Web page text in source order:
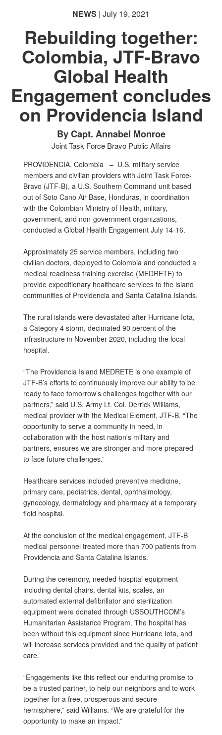
NEWS | July 19, 2021
Rebuilding together:
Colombia, JTF-Bravo
Global Health
Engagement concludes
on Providencia Island
By Capt. Annabel Monroe
Joint Task Force Bravo Public Affairs
PROVIDENCIA, Colombia – U.S. military service
members and civilian providers with Joint Task Force-
Bravo (JTF-B), a U.S. Southern Command unit based
out of Soto Cano Air Base, Honduras, in coordination
with the Colombian Ministry of Health, military,
government, and non-government organizations,
conducted a Global Health Engagement July 14-16.
Approximately 25 service members, including two
civilian doctors, deployed to Colombia and conducted a
medical readiness training exercise (MEDRETE) to
provide expeditionary healthcare services to the island
communities of Providencia and Santa Catalina Islands.
The rural islands were devastated after Hurricane Iota,
a Category 4 storm, decimated 90 percent of the
infrastructure in November 2020, including the local
hospital.
“The Providencia Island MEDRETE is one example of
JTF-B’s efforts to continuously improve our ability to be
ready to face tomorrow’s challenges together with our
partners,” said U.S. Army Lt. Col. Derrick Williams,
medical provider with the Medical Element, JTF-B. “The
opportunity to serve a community in need, in
collaboration with the host nation's military and
partners, ensures we are stronger and more prepared
to face future challenges.”
Healthcare services included preventive medicine,
primary care, pediatrics, dental, ophthalmology,
gynecology, dermatology and pharmacy at a temporary
field hospital.
At the conclusion of the medical engagement, JTF-B
medical personnel treated more than 700 patients from
Providencia and Santa Catalina Islands.
During the ceremony, needed hospital equipment
including dental chairs, dental kits, scales, an
automated external defibrillator and sterilization
equipment were donated through USSOUTHCOM’s
Humanitarian Assistance Program. The hospital has
been without this equipment since Hurricane Iota, and
will increase services provided and the quality of patient
care.
“Engagements like this reflect our enduring promise to
be a trusted partner, to help our neighbors and to work
together for a free, prosperous and secure
hemisphere,” said Williams. “We are grateful for the
opportunity to make an impact.”